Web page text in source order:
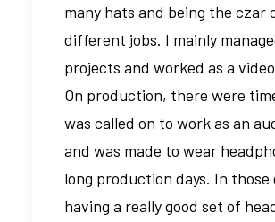
many hats and being the czar
different jobs. I mainly
projects and worked as a
On production, there were
was called on to work as an
and was made to wear
long production days. In those
having a really good set of